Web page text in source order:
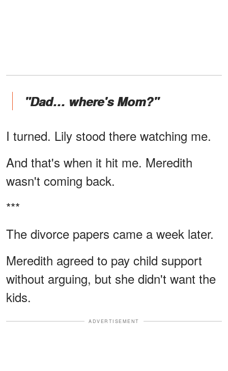
"Dad… where's Mom?"
I turned. Lily stood there watching me.
And that's when it hit me. Meredith
wasn't coming back.
***
The divorce papers came a week later.
Meredith agreed to pay child support
without arguing, but she didn't want the
kids.
ADVERTISEMENT